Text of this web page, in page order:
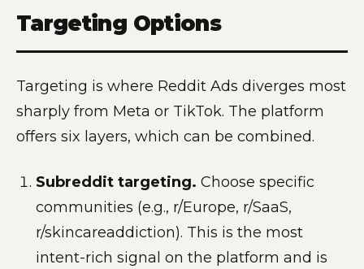
Targeting Options
Targeting is where Reddit Ads diverges most
sharply from Meta or TikTok. The platform
offers six layers, which can be combined.
Subreddit targeting. Choose specific
communities (e.g., r/Europe, r/SaaS,
r/skincareaddiction). This is the most
intent-rich signal on the platform and is